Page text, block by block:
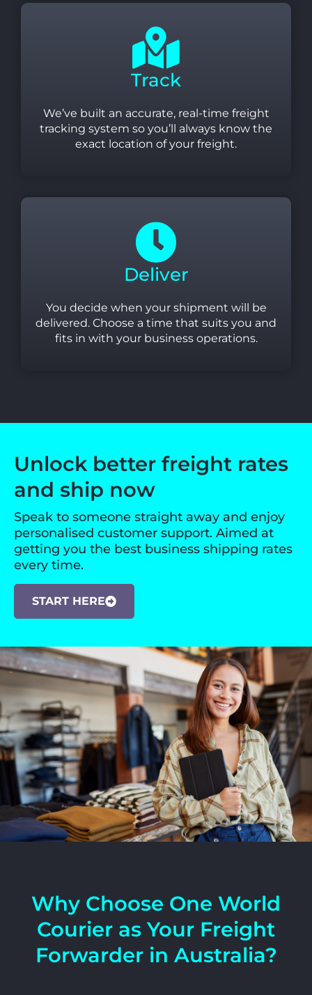
Track
We’ve built an accurate, real-time freight
tracking system so you’ll always know the
exact location of your freight.
Deliver
You decide when your shipment will be
delivered. Choose a time that suits you and
fits in with your business operations.
Unlock better freight rates
and ship now
Speak to someone straight away and enjoy
personalised customer support. Aimed at
getting you the best business shipping rates
every time.
START HERE
Why Choose One World
Courier as Your Freight
Forwarder in Australia?